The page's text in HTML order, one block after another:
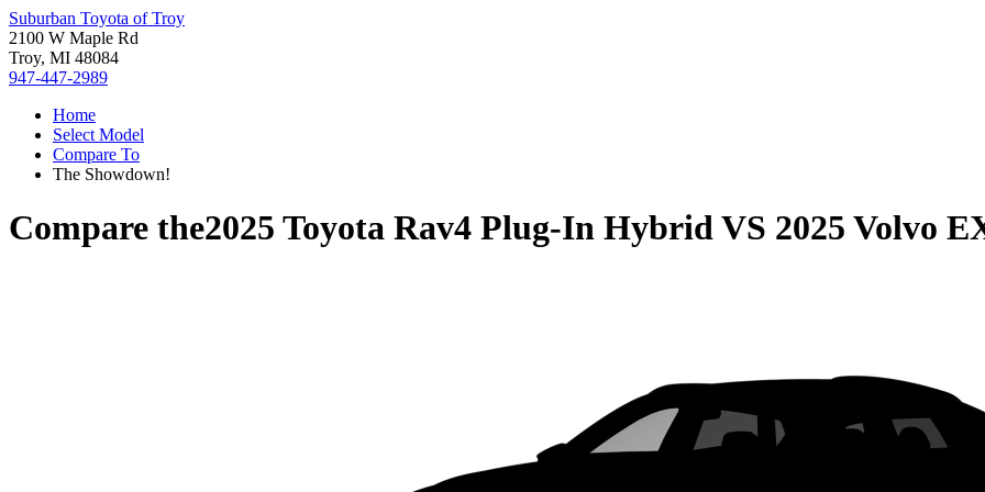
Suburban Toyota of Troy
2100 W Maple Rd
Troy, MI 48084
947-447-2989
Home
Select Model
Compare To
The Showdown!
Compare the2025 Toyota Rav4 Plug-In HybridVS 2025 Volvo